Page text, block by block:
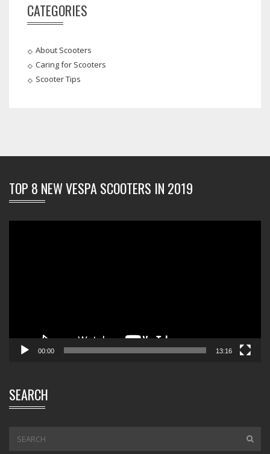
CATEGORIES
About Scooters
Caring for Scooters
Scooter Tips
TOP 8 NEW VESPA SCOOTERS IN 2019
00:00 13:16
SEARCH